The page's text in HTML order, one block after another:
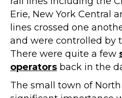
Erie, New York Central
lines crossed one
and were controlled by
There were quite a few
operators back in the
The small town of